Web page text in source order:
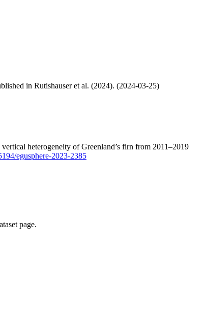
in Rutishauser et al. (2024). (2024-03-25)
heterogeneity of Greenland’s firn from 2011–2019
egusphere-2023-2385
page.